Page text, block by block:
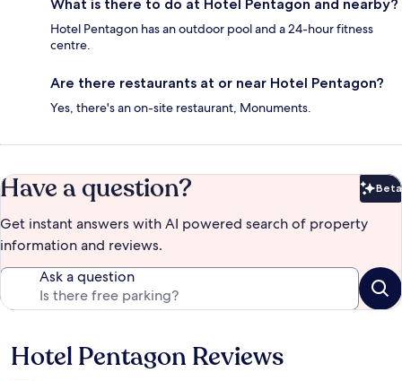
What is there to do at Hotel Pentagon and nearby?
Hotel Pentagon has an outdoor pool and a 24-hour fitness
centre.
Are there restaurants at or near Hotel Pentagon?
Yes, there's an on-site restaurant, Monuments.
Have a question? Beta
Get instant answers with AI powered search of property
information and reviews.
Ask a question
Reviews
Hotel Pentagon Reviews